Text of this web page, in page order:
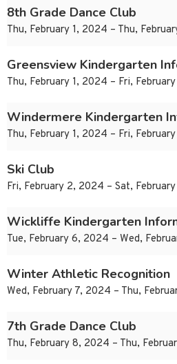
8th Grade Dance Club
Thu, February 1, 2024 – Thu,
Greensview Kindergarten
Thu, February 1, 2024 – Fri,
Windermere Kindergarten
Thu, February 1, 2024 – Fri,
Ski Club
Fri, February 2, 2024 – Sat,
Wickliffe Kindergarten
Tue, February 6, 2024 – Wed,
Winter Athletic Recognition
Wed, February 7, 2024 – Thu,
7th Grade Dance Club
Thu, February 8, 2024 – Thu,